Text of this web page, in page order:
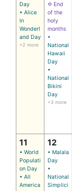
Day
• Alice
In
Wonderl
and Day
+2 more
✡ End
of the
holy
months
•
National
Hawaii
Day
•
National
Bikini
Day
+3 more
11
• World
Populati
on Day
• All
America
12
• Malala
Day
•
National
Simplici